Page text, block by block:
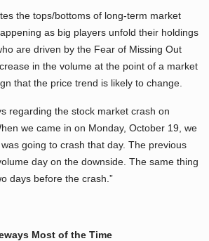
the tops/bottoms of long-term market
as big players unfold their holdings
are driven by the Fear of Missing Out
in the volume at the point of a market
that the price trend is likely to change.
regarding the stock market crash on
we came in on Monday, October 19, we
going to crash that day. The previous
day on the downside. The same thing
days before the crash.”
Most of the Time